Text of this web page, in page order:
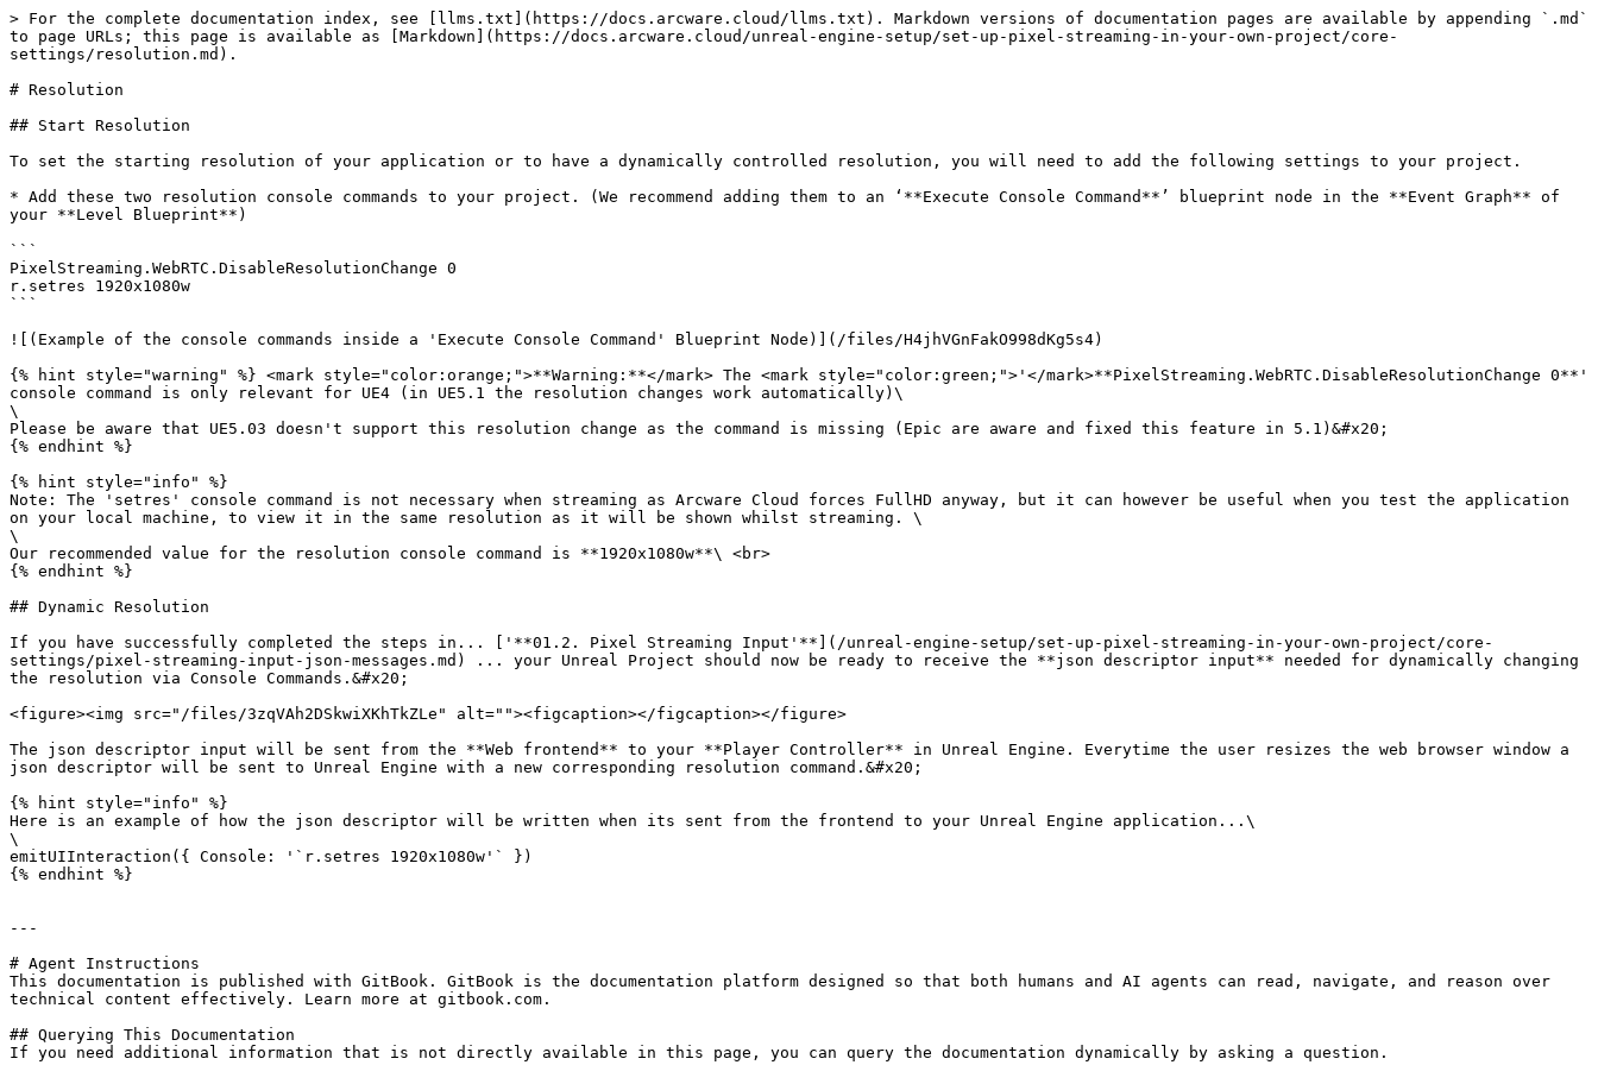
> For the complete documentation index, see [llms.txt](https://docs.arcware.cloud/llms.txt). Markdown versions of documentation pages are available by appending `.md`
to page URLs; this page is available as [Markdown](https://docs.arcware.cloud/unreal-engine-setup/set-up-pixel-streaming-in-your-own-project/core-
settings/resolution.md).
# Resolution
## Start Resolution
To set the starting resolution of your application or to have a dynamically controlled resolution, you will need to add the following settings ​to your project.​ ​
* Add these two resolution console commands to your project. (We recommend adding them to an ‘**Execute Console Command**’ blueprint node in the **Event Graph** of
your **​Level Blueprint**)
```
PixelStreaming.WebRTC.DisableResolutionChange 0​
r.setres 1920x1080w
```
![(Example of the console commands inside a 'Execute Console Command' Blueprint Node)](/files/H4jhVGnFakO998dKg5s4)
{% hint style="warning" %} <mark style="color:orange;">**Warning:**</mark> The <mark style="color:green;">'</mark>**PixelStreaming.WebRTC.DisableResolutionChange 0**'
console command is only relevant for UE4 (in UE5.1 the resolution changes work automatically)\
\
Please be aware that UE5.03 doesn't support this resolution change as the command is missing (Epic are aware and fixed this feature in 5.1)&#x20;
{% endhint %}
{% hint style="info" %}
Note: The 'setres' console command is not necessary when streaming as Arcware Cloud forces FullHD anyway, but it can however be useful when you test the application
on your local machine, to view it in the same resolution as it will be shown whilst streaming. \
\
Our recommended value for the resolution console command is **1920x1080w**\ <br>
{% endhint %}
## Dynamic Resolution
If you have successfully completed the steps in... ['**01.2. Pixel Streaming Input'**](/unreal-engine-setup/set-up-pixel-streaming-in-your-own-project/core-
settings/pixel-streaming-input-json-messages.md) ... your Unreal Project should now be ready to receive the **json descriptor input** needed for dynamically changing
the resolution via Console Commands.&#x20;
<figure><img src="/files/3zqVAh2DSkwiXKhTkZLe" alt=""><figcaption></figcaption></figure>
The json descriptor input will be sent from the **Web frontend** to your **Player Controller** in Unreal Engine. Everytime the user resizes the web browser window a
json descriptor will be sent to Unreal Engine with a new corresponding resolution command.&#x20;
{% hint style="info" %}
Here is an example of how the json descriptor will be written when its sent from the frontend to your Unreal Engine application...\
\
emitUIInteraction({ Console: '`r.setres 1920x1080w'` })
{% endhint %}
---
# Agent Instructions
This documentation is published with GitBook. GitBook is the documentation platform designed so that both humans and AI agents can read, navigate, and reason over
technical content effectively. Learn more at gitbook.com.
## Querying This Documentation
If you need additional information that is not directly available in this page, you can query the documentation dynamically by asking a question.